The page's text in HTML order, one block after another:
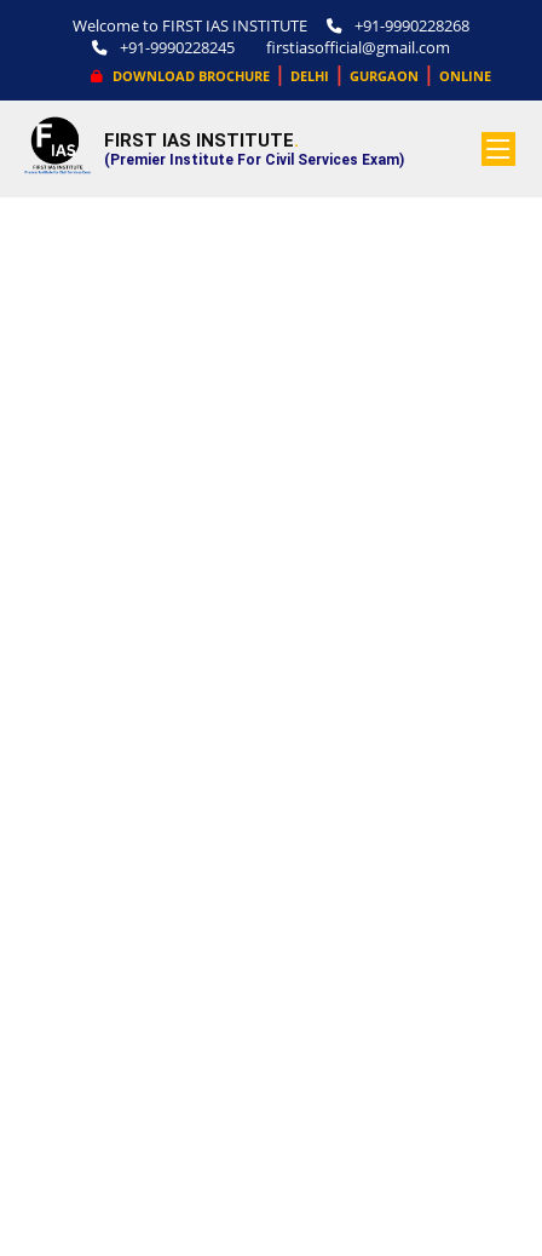
Welcome to FIRST IAS INSTITUTE
+91-9990228268
+91-9990228245
firstiasofficial@gmail.com
DOWNLOAD BROCHURE| DELHI | GURGAON | ONLINE
FIRST IAS INSTITUTE.
(Premier Institute For Civil Services Exam)